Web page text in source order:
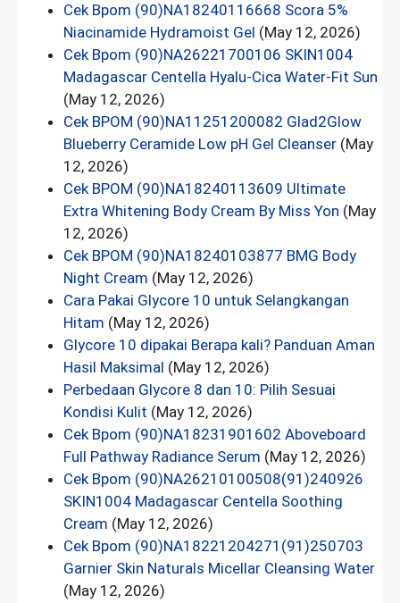
Cek Bpom (90)NA18240116668 Scora 5%
Niacinamide Hydramoist Gel (May 12, 2026)
Cek Bpom (90)NA26221700106 SKIN1004
Madagascar Centella Hyalu-Cica Water-Fit Sun
(May 12, 2026)
Cek BPOM (90)NA11251200082 Glad2Glow
Blueberry Ceramide Low pH Gel Cleanser (May
12, 2026)
Cek BPOM (90)NA18240113609 Ultimate
Extra Whitening Body Cream By Miss Yon (May
12, 2026)
Cek BPOM (90)NA18240103877 BMG Body
Night Cream (May 12, 2026)
Cara Pakai Glycore 10 untuk Selangkangan
Hitam (May 12, 2026)
Glycore 10 dipakai Berapa kali? Panduan Aman
Hasil Maksimal (May 12, 2026)
Perbedaan Glycore 8 dan 10: Pilih Sesuai
Kondisi Kulit (May 12, 2026)
Cek Bpom (90)NA18231901602 Aboveboard
Full Pathway Radiance Serum (May 12, 2026)
Cek Bpom (90)NA26210100508(91)240926
SKIN1004 Madagascar Centella Soothing
Cream (May 12, 2026)
Cek Bpom (90)NA18221204271(91)250703
Garnier Skin Naturals Micellar Cleansing Water
(May 12, 2026)